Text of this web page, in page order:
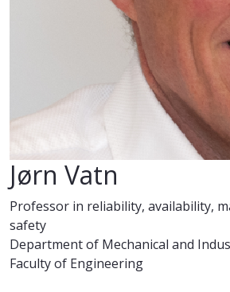
Jørn Vatn
Professor in reliability, availability,
safety
Department of Mechanical and
Faculty of Engineering